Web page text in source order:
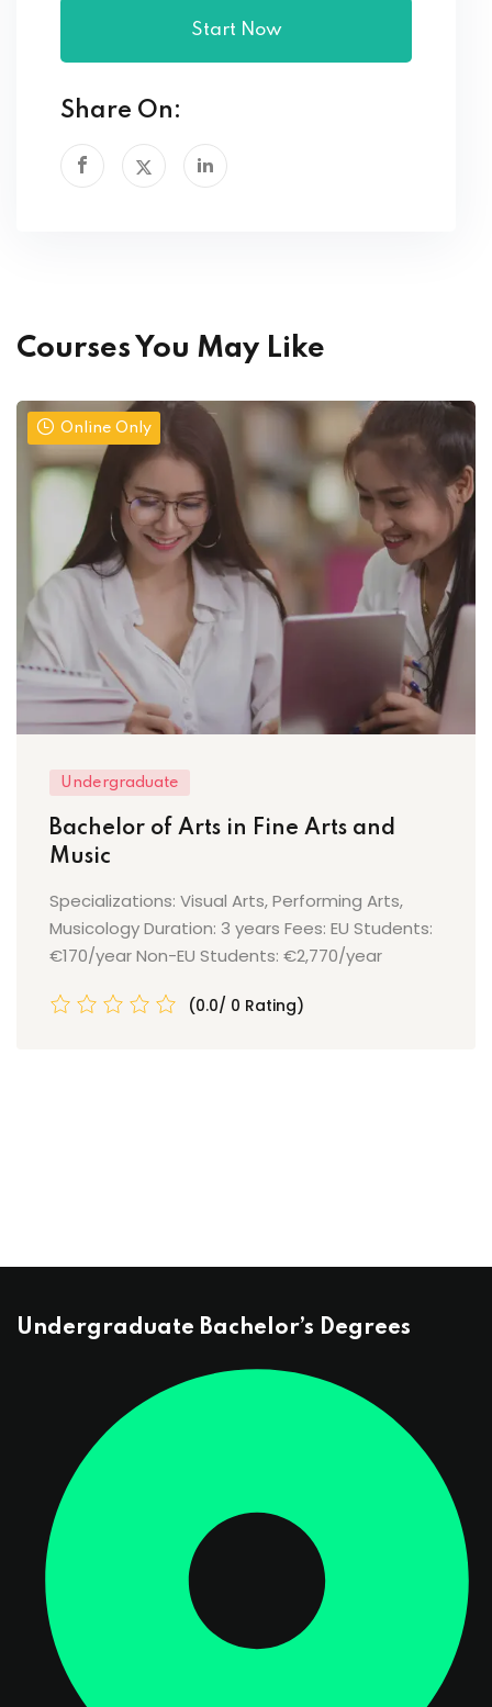
Start Now
Share On:
Courses You May Like
Online Only
Undergraduate
Bachelor of Arts in Fine Arts and
Music
Specializations: Visual Arts, Performing Arts,
Musicology Duration: 3 years Fees: EU Students:
€170/year Non-EU Students: €2,770/year
(0.0/ 0 Rating)
Undergraduate Bachelor’s Degrees